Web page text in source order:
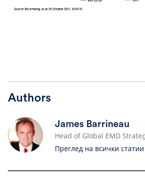
Authors
James Barrineau
Head of Global EMD
Преглед на всички статии